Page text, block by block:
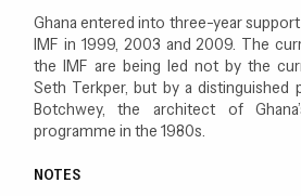
Ghana entered into three-year
IMF in 1999, 2003 and 2009. The
the IMF are being led not by the
Seth Terkper, but by a distinguished
Botchwey, the architect of
programme in the 1980s.
NOTES